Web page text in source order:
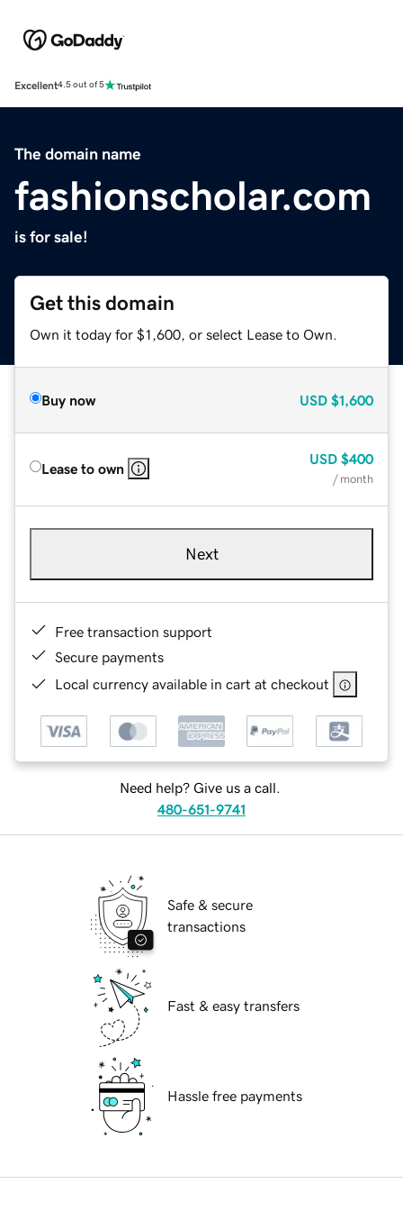
Excellent4.5 out of 5
The domain name
fashionscholar.com
is for sale!
Get this domain
Own it today for $1,600, or select Lease to Own.
Buy now USD $1,600
Lease to own
USD $400
/ month
Next
Free transaction support
Secure payments
Local currency available in cart at checkout
Need help? Give us a call.
480-651-9741
Safe & secure
transactions
Fast & easy transfers
Hassle free payments